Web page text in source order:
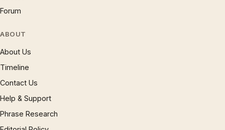
Forum
ABOUT
About Us
Timeline
Contact Us
Help & Support
Phrase Research